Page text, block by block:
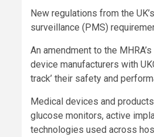
New regulations from the
surveillance (PMS)
An amendment to the
device manufacturers with
track’ their safety and
Medical devices and
glucose monitors, active
technologies used across